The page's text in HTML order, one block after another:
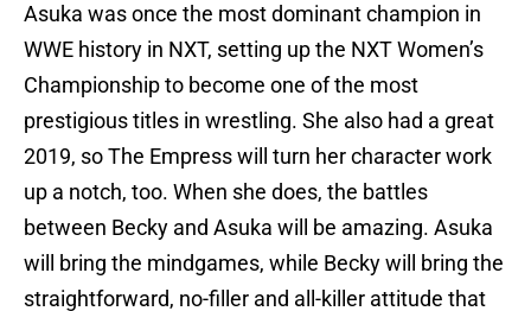
Asuka was once the most dominant champion in
WWE history in NXT, setting up the NXT Women’s
Championship to become one of the most
prestigious titles in wrestling. She also had a great
2019, so The Empress will turn her character work
up a notch, too. When she does, the battles
between Becky and Asuka will be amazing. Asuka
will bring the mindgames, while Becky will bring the
straightforward, no-filler and all-killer attitude that